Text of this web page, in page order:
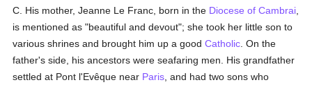
C. His mother, Jeanne Le Franc, born in the Diocese of Cambrai
is mentioned as "beautiful and devout"; she took her little son to
various shrines and brought him up a goodCatholic . On the
father's side, his ancestors were seafaring men. His grandfather
settled at Pont l'Evêque near Paris , and had two sons who